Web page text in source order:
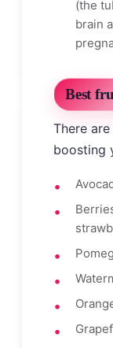
(the
brain
Best
There
boosting